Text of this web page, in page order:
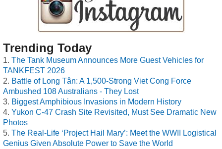
Trending Today
The Tank Museum Announces More Guest Vehicles for
TANKFEST 2026
Battle of Long Tân: A 1,500-Strong Viet Cong Force
Ambushed 108 Australians - They Lost
Biggest Amphibious Invasions in Modern History
Yukon C-47 Crash Site Revisited, Must See Dramatic New
Photos
The Real-Life ‘Project Hail Mary’: Meet the WWII Logistical
Genius Given Absolute Power to Save the World